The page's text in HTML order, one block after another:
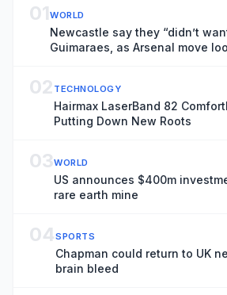
01WORLD
Newcastle say they “didn’t
Guimaraes, as Arsenal move
02 TECHNOLOGY
Hairmax LaserBand 82
Putting Down New Roots
03WORLD
US announces $400m
rare earth mine
04SPORTS
Chapman could return to UK
brain bleed